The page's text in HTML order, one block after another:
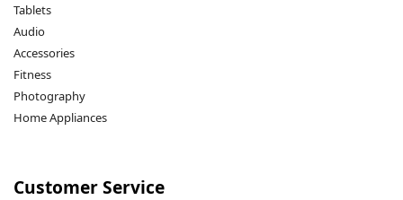
Tablets
Audio
Accessories
Fitness
Photography
Home Appliances
Customer Service